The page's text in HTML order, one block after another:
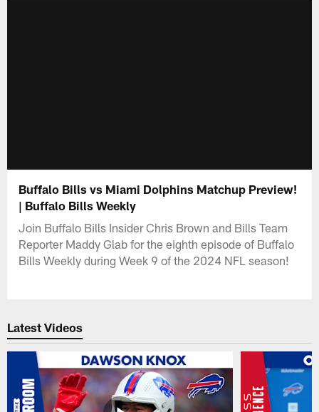
Buffalo Bills vs Miami Dolphins Matchup Preview!
| Buffalo Bills Weekly
Join Buffalo Bills Insider Chris Brown and Bills Team
Reporter Maddy Glab for the eighth episode of Buffalo
Bills Weekly during Week 9 of the 2024 NFL season!
Latest Videos